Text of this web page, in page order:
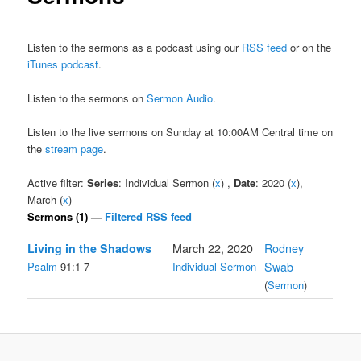
Listen to the sermons as a podcast using our RSS feed or on the
iTunes podcast.
Listen to the sermons onSermon Audio.
Listen to the live sermons on Sunday at 10:00AM Central time on
thestream page.
Active filter:Series: Individual Sermon (x) , Date: 2020 (x),
March (x)
Sermons (1) — Filtered RSS feed
Living in the Shadows
Psalm 91:1-7
March 22, 2020
Individual Sermon
Rodney
Swab
(Sermon)